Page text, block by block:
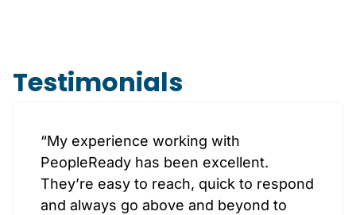
Testimonials
“My experience working with
PeopleReady has been excellent.
They’re easy to reach, quick to respond
and always go above and beyond to